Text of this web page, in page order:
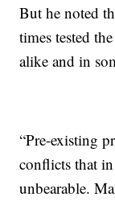
But he noted
times tested
alike and in
“Pre-existing
conflicts that in
unbearable.